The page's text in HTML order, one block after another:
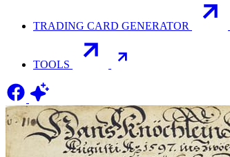
TRADING CARD GENERATOR
TOOLS